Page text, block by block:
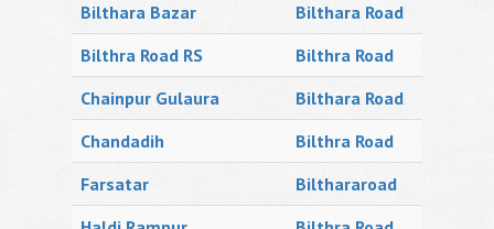
Bilthara Bazar
Bilthara Road
Bilthra Road RS
Bilthra Road
Chainpur Gulaura
Bilthara Road
Chandadih
Bilthra Road
Farsatar
Bilthararoad